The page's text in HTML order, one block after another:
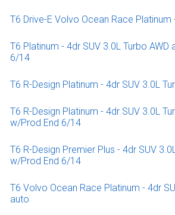
T6 Drive-E Volvo Ocean Race Platinum
T6 Platinum - 4dr SUV 3.0L Turbo AWD
6/14
T6 R-Design Platinum - 4dr SUV 3.0L
T6 R-Design Platinum - 4dr SUV 3.0L
w/Prod End 6/14
T6 R-Design Premier Plus - 4dr SUV
w/Prod End 6/14
T6 Volvo Ocean Race Platinum - 4dr
auto